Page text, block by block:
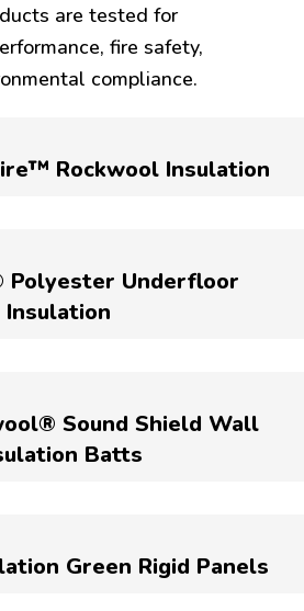
are tested for
fire safety,
compliance.
Rockwool Insulation
Polyester Underfloor
Insulation
Sound Shield Wall
Batts
Green Rigid Panels